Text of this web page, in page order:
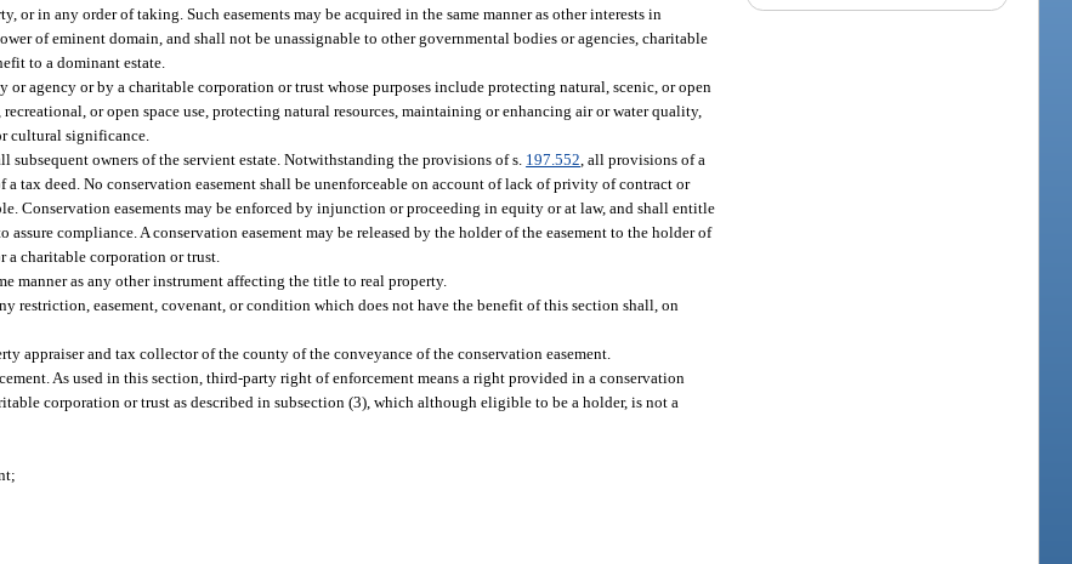
in any order of taking. Such easements may be acquired in the same manner as other interests in
of eminent domain, and shall not be unassignable to other governmental bodies or agencies, charitable
to a dominant estate.
agency or by a charitable corporation or trust whose purposes include protecting natural, scenic, or open
or open space use, protecting natural resources, maintaining or enhancing air or water quality,
cultural significance.
owners of the servient estate. Notwithstanding the provisions of s. 197.552 , all provisions of a
a tax deed. No conservation easement shall be unenforceable on account of lack of privity of contract or
Conservation easements may be enforced by injunction or proceeding in equity or at law, and shall entitle
compliance. A conservation easement may be released by the holder of the easement to the holder of
a charitable corporation or trust.
manner as any other instrument affecting the title to real property.
restriction, easement, covenant, or condition which does not have the benefit of this section shall, on
appraiser and tax collector of the county of the conveyance of the conservation easement.
As used in this section, third-party right of enforcement means a right provided in a conservation
corporation or trust as described in subsection (3), which although eligible to be a holder, is not a